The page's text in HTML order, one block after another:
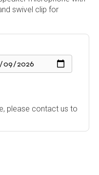
swivel clip for
please contact us to